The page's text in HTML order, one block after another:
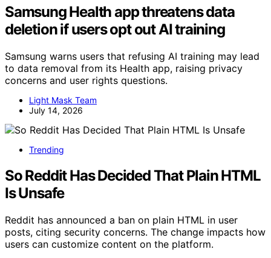
Samsung Health app threatens data
deletion if users opt out AI training
Samsung warns users that refusing AI training may lead
to data removal from its Health app, raising privacy
concerns and user rights questions.
Light Mask Team
July 14, 2026
Trending
So Reddit Has Decided That Plain HTML
Is Unsafe
Reddit has announced a ban on plain HTML in user
posts, citing security concerns. The change impacts how
users can customize content on the platform.